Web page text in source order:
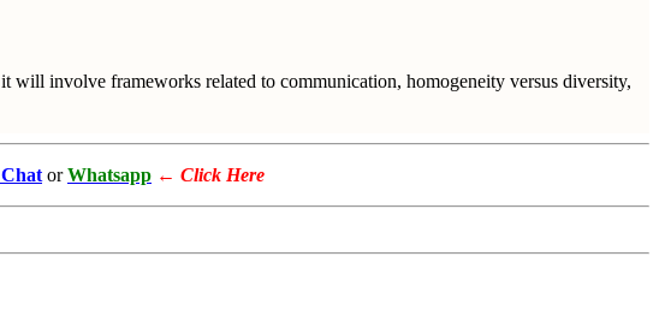
will involve frameworks related to communication, homogeneity versus diversity,
or Whatsapp ← Click Here